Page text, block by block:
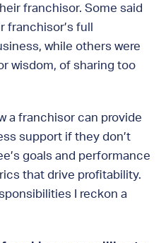
franchisor. Some said
full
while others were
wisdom, of sharing too
a franchisor can provide
support if they don’t
goals and performance
that drive profitability.
I reckon a